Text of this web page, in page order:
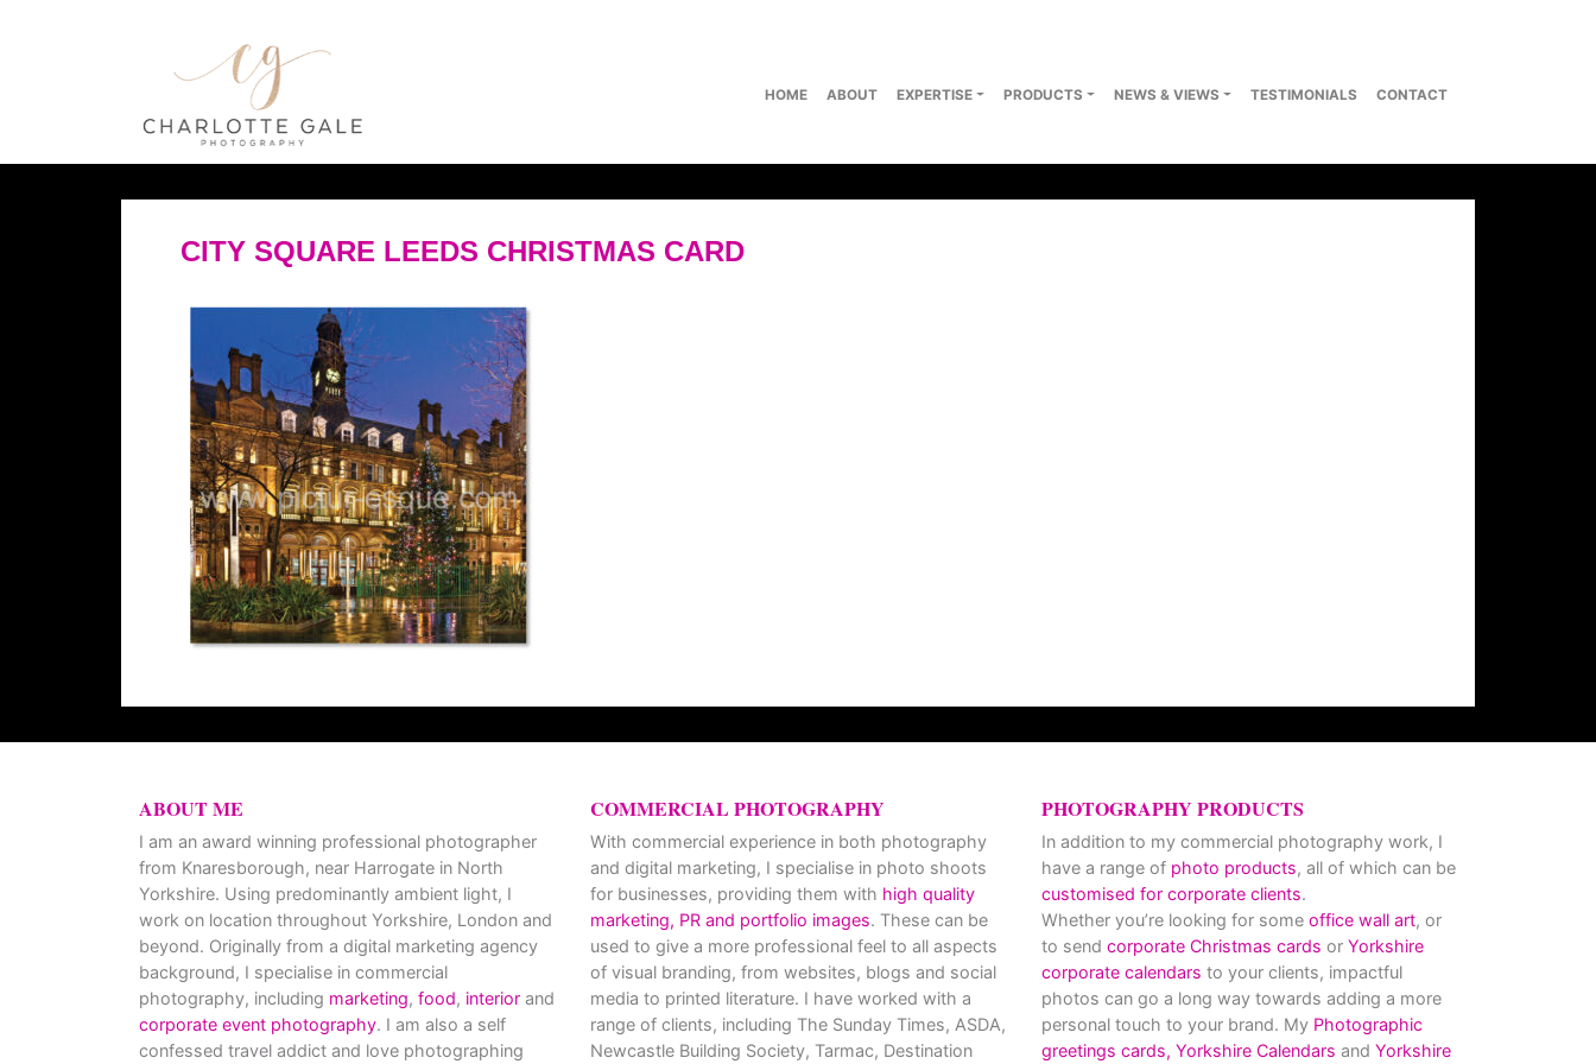
HOME ABOUT EXPERTISE PRODUCTS NEWS & VIEWS TESTIMONIALS CONTACT
CITY SQUARE LEEDS CHRISTMAS CARD
ABOUT ME
I am an award winning professional photographer
from Knaresborough, near Harrogate in North
Yorkshire. Using predominantly ambient light, I
work on location throughout Yorkshire, London and
beyond. Originally from a digital marketing agency
background, I specialise in commercial
photography, including marketing, food, interior and
corporate event photography. I am also a self
confessed travel addict and love photographing
COMMERCIAL PHOTOGRAPHY
With commercial experience in both photography
and digital marketing, I specialise in photo shoots
for businesses, providing them with high quality
marketing, PR and portfolio images. These can be
used to give a more professional feel to all aspects
of visual branding, from websites, blogs and social
media to printed literature. I have worked with a
range of clients, including The Sunday Times, ASDA,
Newcastle Building Society, Tarmac, Destination
PHOTOGRAPHY PRODUCTS
In addition to my commercial photography work, I
have a range of photo products, all of which can be
customised for corporate clients.
Whether you’re looking for some office wall art, or
to send corporate Christmas cards or Yorkshire
corporate calendars to your clients, impactful
photos can go a long way towards adding a more
personal touch to your brand. My Photographic
greetings cards, Yorkshire Calendars and Yorkshire